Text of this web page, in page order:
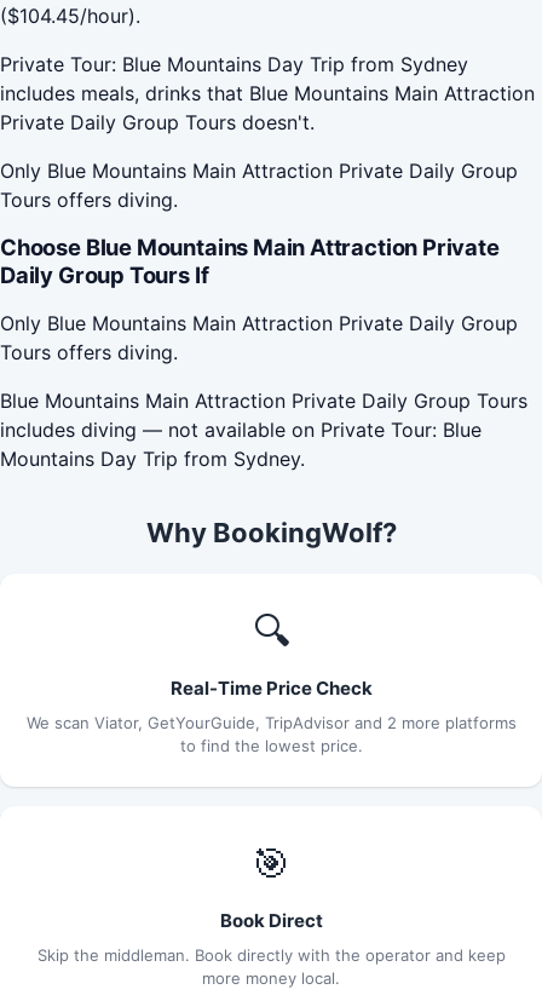
($104.45/hour).
Private Tour: Blue Mountains Day Trip from Sydney
includes meals, drinks that Blue Mountains Main Attraction
Private Daily Group Tours doesn't.
Only Blue Mountains Main Attraction Private Daily Group
Tours offers diving.
Choose Blue Mountains Main Attraction Private
Daily Group Tours If
Only Blue Mountains Main Attraction Private Daily Group
Tours offers diving.
Blue Mountains Main Attraction Private Daily Group Tours
includes diving — not available on Private Tour: Blue
Mountains Day Trip from Sydney.
Why BookingWolf?
🔍
Real-Time Price Check
We scan Viator, GetYourGuide, TripAdvisor and 2 more platforms
to find the lowest price.
🎯
Book Direct
Skip the middleman. Book directly with the operator and keep
more money local.